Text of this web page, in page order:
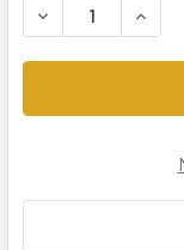
DECREASE